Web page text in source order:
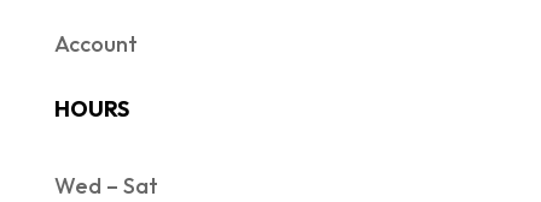
Account
HOURS
Wed – Sat